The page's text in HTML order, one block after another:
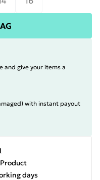
and give your items a
with instant payout
days